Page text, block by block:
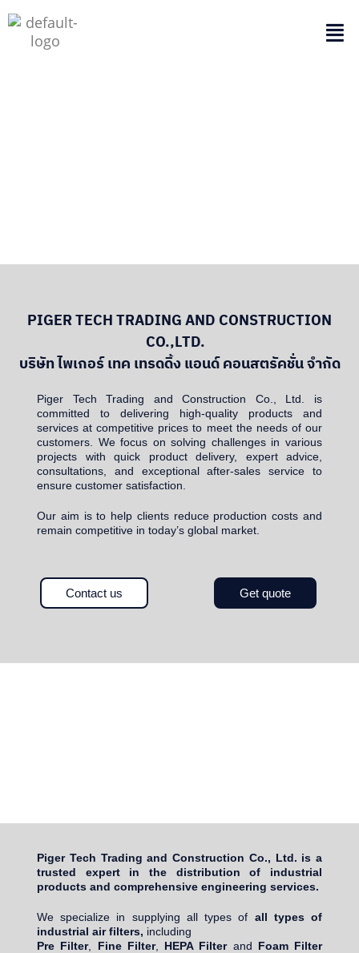
PIGER TECH TRADING AND CONSTRUCTION
CO.,LTD.
บริษัท ไพเกอร์ เทค เทรดดิ้ง แอนด์ คอนสตรัคชั่น จำกัด
Piger Tech Trading and Construction Co., Ltd. is
committed to delivering high-quality products and
services at competitive prices to meet the needs of our
customers. We focus on solving challenges in various
projects with quick product delivery, expert advice,
consultations, and exceptional after-sales service to
ensure customer satisfaction.
Our aim is to help clients reduce production costs and
remain competitive in today’s global market.
Contact us Get quote
Piger Tech Trading and Construction Co., Ltd. is a
trusted expert in the distribution of industrial
products and comprehensive engineering services.
We specialize in supplying all types of all types of
industrial air filters, including
Pre Filter, Fine Filter, HEPA Filterand Foam Filter